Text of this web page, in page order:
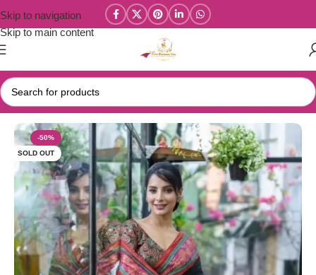
Skip to navigation
Skip to main content
Home/Mul Cotton Sarees
-50%
SOLD OUT